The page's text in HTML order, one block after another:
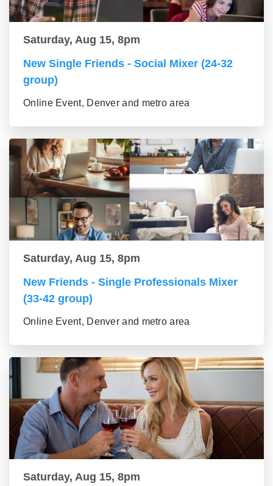
Saturday, Aug 15, 8pm
New Single Friends - Social Mixer (24-32
group)
Online Event, Denver and metro area
Saturday, Aug 15, 8pm
New Friends - Single Professionals Mixer
(33-42 group)
Online Event, Denver and metro area
Saturday, Aug 15, 8pm